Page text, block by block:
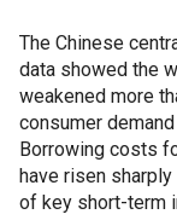
The Chinese
data showed the
weakened more
consumer
Borrowing costs
have risen
of key short-term